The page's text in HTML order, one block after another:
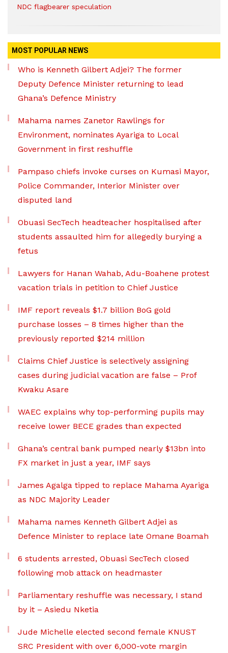
NDC flagbearer speculation
MOST POPULAR NEWS
Who is Kenneth Gilbert Adjei? The former
Deputy Defence Minister returning to lead
Ghana’s Defence Ministry
Mahama names Zanetor Rawlings for
Environment, nominates Ayariga to Local
Government in first reshuffle
Pampaso chiefs invoke curses on Kumasi Mayor,
Police Commander, Interior Minister over
disputed land
Obuasi SecTech headteacher hospitalised after
students assaulted him for allegedly burying a
fetus
Lawyers for Hanan Wahab, Adu-Boahene protest
vacation trials in petition to Chief Justice
IMF report reveals $1.7 billion BoG gold
purchase losses – 8 times higher than the
previously reported $214 million
Claims Chief Justice is selectively assigning
cases during judicial vacation are false – Prof
Kwaku Asare
WAEC explains why top-performing pupils may
receive lower BECE grades than expected
Ghana’s central bank pumped nearly $13bn into
FX market in just a year, IMF says
James Agalga tipped to replace Mahama Ayariga
as NDC Majority Leader
Mahama names Kenneth Gilbert Adjei as
Defence Minister to replace late Omane Boamah
6 students arrested, Obuasi SecTech closed
following mob attack on headmaster
Parliamentary reshuffle was necessary, I stand
by it – Asiedu Nketia
Jude Michelle elected second female KNUST
SRC President with over 6,000-vote margin